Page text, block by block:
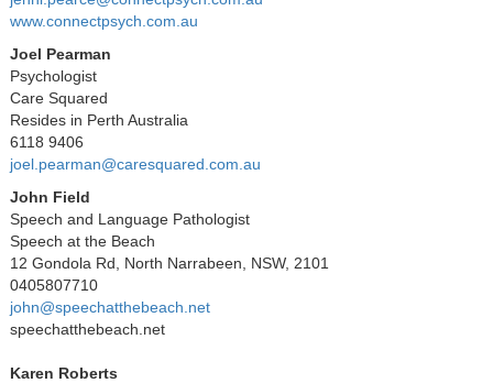
www.connectpsych.com.au
Joel Pearman
Psychologist
Care Squared
Resides in Perth Australia
6118 9406
joel.pearman@caresquared.com.au
John Field
Speech and Language Pathologist
Speech at the Beach
12 Gondola Rd, North Narrabeen, NSW, 2101
0405807710
john@speechatthebeach.net
speechatthebeach.net
Karen Roberts